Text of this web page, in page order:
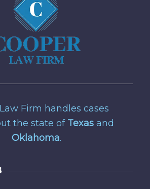
Firm handles cases
the state of Texas and
Oklahoma.